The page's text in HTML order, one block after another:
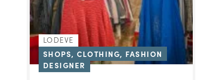
LODEVE
SHOPS, CLOTHING, FASHION
DESIGNER